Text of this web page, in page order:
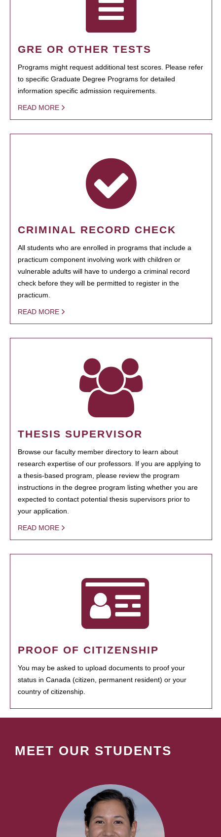
GRE OR OTHER TESTS
Programs might request additional test scores. Please refer
to specific Graduate Degree Programs for detailed
information specific admission requirements.
READ MORE
CRIMINAL RECORD CHECK
All students who are enrolled in programs that include a
practicum component involving work with children or
vulnerable adults will have to undergo a criminal record
check before they will be permitted to register in the
practicum.
READ MORE
THESIS SUPERVISOR
Browse our faculty member directory to learn about
research expertise of our professors. If you are applying to
a thesis-based program, please review the program
instructions in the degree program listing whether you are
expected to contact potential thesis supervisors prior to
your application.
READ MORE
PROOF OF CITIZENSHIP
You may be asked to upload documents to proof your
status in Canada (citizen, permanent resident) or your
country of citizenship.
MEET OUR STUDENTS